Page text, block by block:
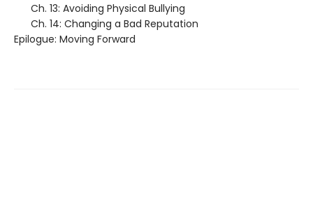
Ch. 13: Avoiding Physical Bullying
Ch. 14: Changing a Bad Reputation
Epilogue: Moving Forward